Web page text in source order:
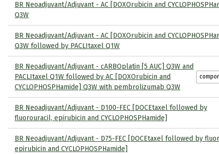
BR Neoadjuvant/Adjuvant - AC [DOXOrubicin and
Q3W
BR Neoadjuvant/Adjuvant - AC [DOXOrubicin and
Q3W followed by PACLItaxel Q1W
BR Neoadjuvant/Adjuvant - cARBOplatin [5 AUC] Q3W and
PACLItaxel Q1W followed by AC [DOXOrubicin and
CYCLOPHOSPHamide] Q3W with pembrolizumab Q3W
BR Neoadjuvant/Adjuvant - D100-FEC [DOCEtaxel followed by
fluorouracil, epirubicin and CYCLOPHOSPHamide]
BR Neoadjuvant/Adjuvant - D75-FEC [DOCEtaxel followed by
epirubicin and CYCLOPHOSPHamide]